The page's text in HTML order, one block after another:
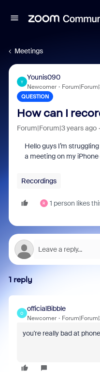
Meetings
Y
Younis090
Newcomer
QUESTION
How can I
Forum|Forum|3 years ago
Hello guys I’m
a meeting on my
Recordings
R 1 person likes
1 reply
O
officialBibble
Newcomer
you're really bad at